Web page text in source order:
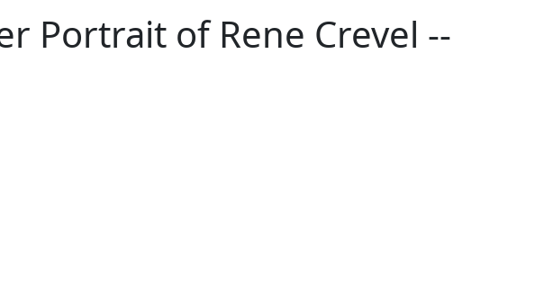
Portrait of Rene Crevel --